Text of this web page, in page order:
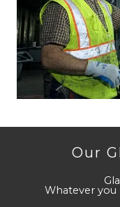
Our
Whatever you